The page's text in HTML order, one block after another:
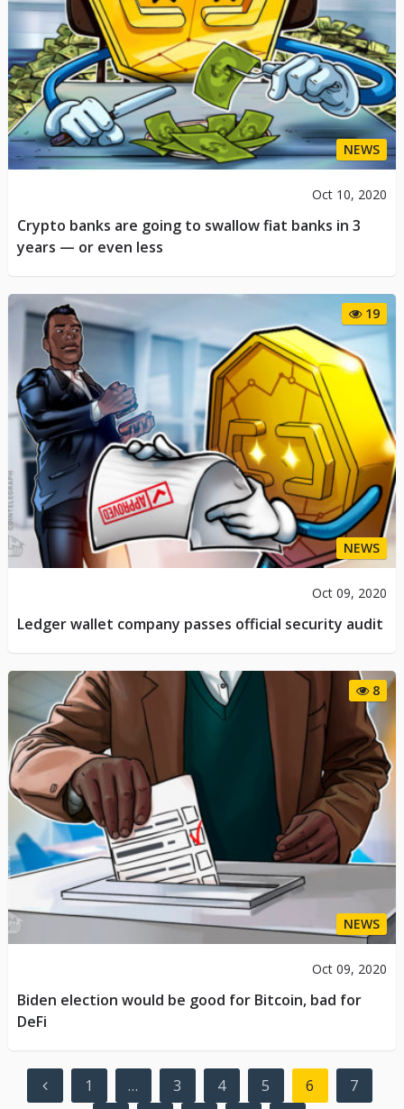
NEWS
Oct 10, 2020
Crypto banks are going to swallow fiat banks in 3
years — or even less
19
NEWS
Oct 09, 2020
Ledger wallet company passes official security audit
8
NEWS
Oct 09, 2020
Biden election would be good for Bitcoin, bad for
DeFi
Posts 1 … 3 4 5 6 7